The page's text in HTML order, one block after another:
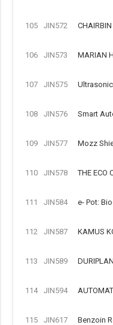
105 JIN572
106 JIN573 MARIAN
107 JIN575
108 JIN576 Smart
109 JIN577 Mozz
110 JIN578 THE ECO
111 JIN584 e- Pot:
112 JIN587 KAMUS
113 JIN589
114 JIN594
115 JIN617 Benzoin